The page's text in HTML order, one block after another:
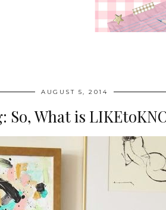
AUGUST 5, 2014
So, What is